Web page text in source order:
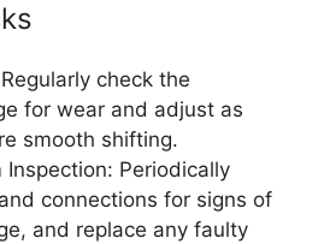
check the
for wear and adjust as
smooth shifting.
Inspection: Periodically
connections for signs of
and replace any faulty